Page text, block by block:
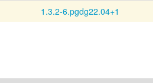
1.3.2-6.pgdg22.04+1